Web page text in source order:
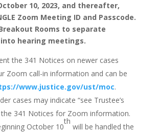
ctober 10, 2023, and thereafter,
Zoom Meeting ID and Passcode.
Rooms to separate
hearing meetings.
the 341 Notices on newer cases
Zoom call-in information and can be
www.justice.gov/ust/moc.
cases may indicate “see Trustee’s
the 341 Notices for Zoom information.
October 10
th
will be handled the